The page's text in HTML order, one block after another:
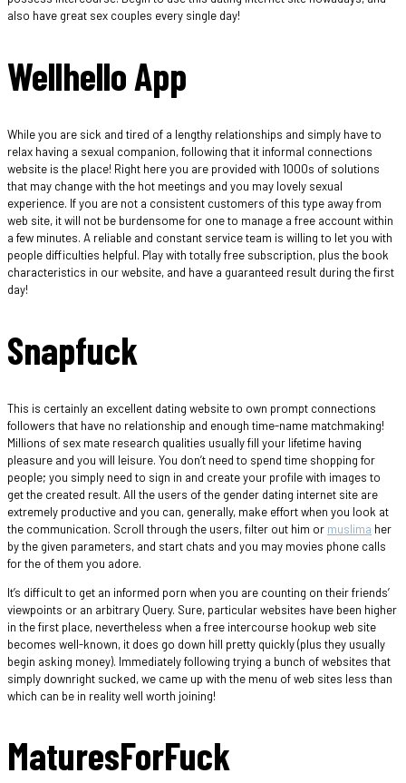
also have great sex couples every single day!
Wellhello App
While you are sick and tired of a lengthy relationships and simply have to
relax having a sexual companion, following that it informal connections
website is the place! Right here you are provided with 1000s of solutions
that may change with the hot meetings and you may lovely sexual
experience. If you are not a consistent customers of this type away from
web site, it will not be burdensome for one to manage a free account within
a few minutes. A reliable and constant service team is willing to let you with
people difficulties helpful. Play with totally free subscription, plus the book
characteristics in our website, and have a guaranteed result during the first
day!
Snapfuck
This is certainly an excellent dating website to own prompt connections
followers that have no relationship and enough time-name matchmaking!
Millions of sex mate research qualities usually fill your lifetime having
pleasure and you will leisure. You don’t need to spend time shopping for
people; you simply need to sign in and create your profile with images to
get the created result. All the users of the gender dating internet site are
extremely productive and you can, generally, make effort when you look at
the communication. Scroll through the users, filter out him or muslima her
by the given parameters, and start chats and you may movies phone calls
for the of them you adore.
It’s difficult to get an informed porn when you are counting on their friends’
viewpoints or an arbitrary Query. Sure, particular websites have been higher
in the first place, nevertheless when a free intercourse hookup web site
becomes well-known, it does go down hill pretty quickly (plus they usually
begin asking money). Immediately following trying a bunch of websites that
simply downright sucked, we came up with the menu of web sites less than
which can be in reality well worth joining!
MaturesForFuck